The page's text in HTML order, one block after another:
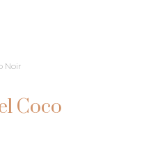
Noir
Coco